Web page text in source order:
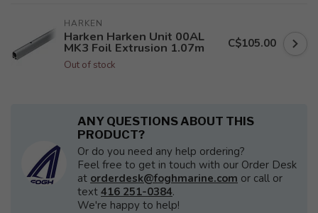
HARKEN
Harken Harken Unit 00AL
MK3 Foil Extrusion 1.07m
Out of stock
C$105.00
ANY QUESTIONS ABOUT THIS
PRODUCT?
Or do you need any help ordering?
Feel free to get in touch with our Order Desk
at orderdesk@foghmarine.com or call or
text 416 251-0384.
We're happy to help!